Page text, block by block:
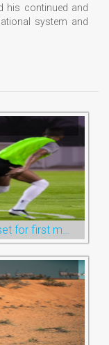
his continued and
system and